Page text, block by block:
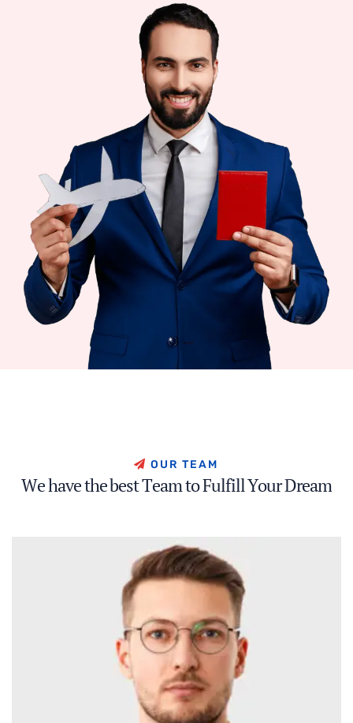
O U R TEAM
WehavethebestTeamtoFulfillYourDream